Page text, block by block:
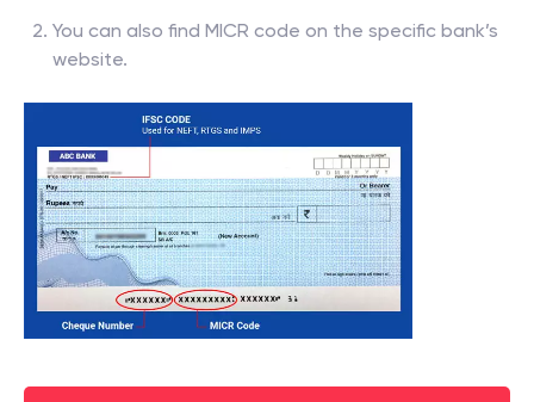
You can also find MICR code on the specific bank’s
website.